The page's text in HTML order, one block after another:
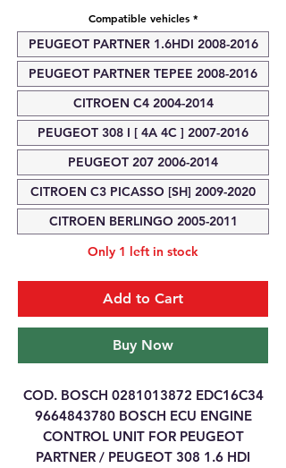
Compatible vehicles *
PEUGEOT PARTNER 1.6HDI 2008-2016
PEUGEOT PARTNER TEPEE 2008-2016
CITROEN C4 2004-2014
PEUGEOT 308 I [ 4A 4C ] 2007-2016
PEUGEOT 207 2006-2014
CITROEN C3 PICASSO [SH] 2009-2020
CITROEN BERLINGO 2005-2011
Only 1 left in stock
Add to Cart
Buy Now
COD. BOSCH 0281013872 EDC16C34
9664843780 BOSCH ECU ENGINE
CONTROL UNIT FOR PEUGEOT
PARTNER / PEUGEOT 308 1.6 HDI